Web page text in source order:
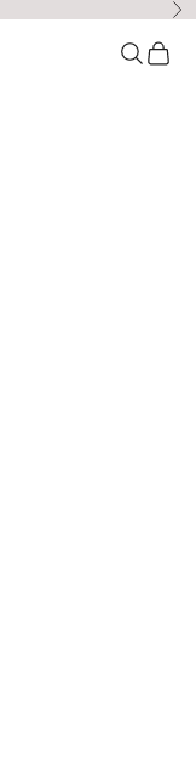
Search
Cart